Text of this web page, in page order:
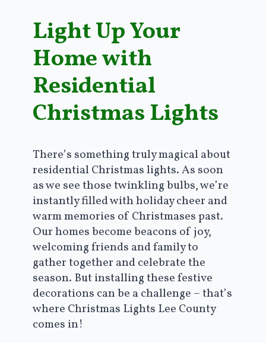
Light Up Your
Home with
Residential
Christmas Lights
There’s something truly magical about
residential Christmas lights. As soon
as we see those twinkling bulbs, we’re
instantly filled with holiday cheer and
warm memories of Christmases past.
Our homes become beacons of joy,
welcoming friends and family to
gather together and celebrate the
season. But installing these festive
decorations can be a challenge – that’s
where Christmas Lights Lee County
comes in!